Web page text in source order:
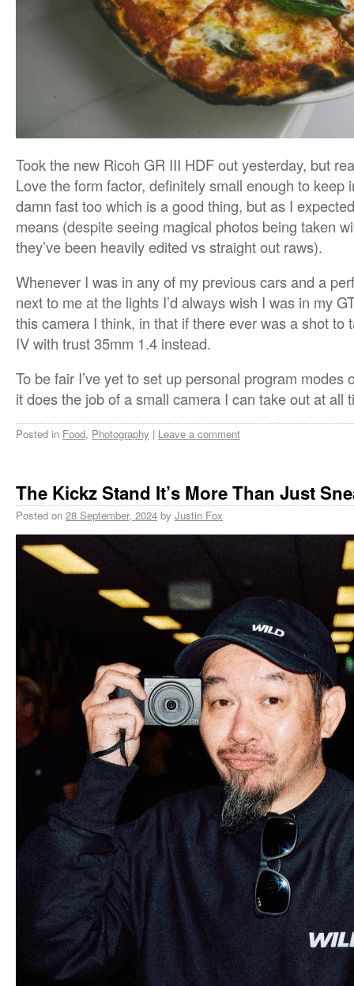
Took the new Ricoh GR III HDF out yesterday, but
Love the form factor, definitely small enough to keep
damn fast too which is a good thing, but as I
means (despite seeing magical photos being taken
they’ve been heavily edited vs straight out raws).
Whenever I was in any of my previous cars and a
next to me at the lights I’d always wish I was in my
this camera I think, in that if there ever was a shot to
IV with trust 35mm 1.4 instead.
To be fair I’ve yet to set up personal program modes
it does the job of a small camera I can take out at all
Posted in Food, Photography | Leave a comment
The Kickz Stand It’s More Than Just
Posted on 28 September, 2024 by Justin Fox